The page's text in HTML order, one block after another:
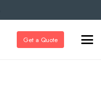
Get a Quote